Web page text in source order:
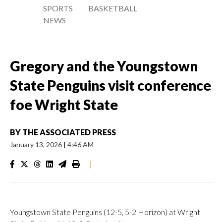
SPORTS
NEWS
BASKETBALL
Gregory and the Youngstown
State Penguins visit conference
foe Wright State
BY THE ASSOCIATED PRESS
January 13, 2026 | 4:46 AM
|
Youngstown State Penguins (12-5, 5-2 Horizon) at Wright